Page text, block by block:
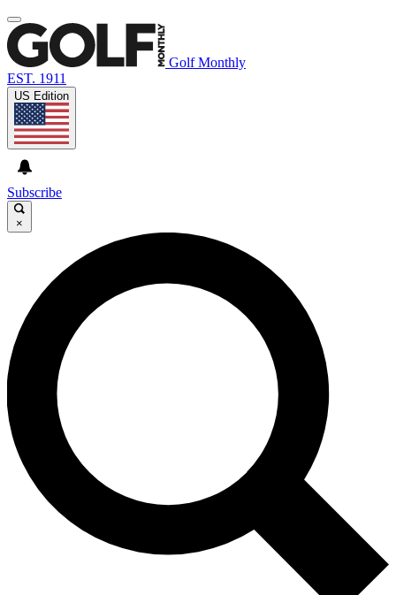
Golf Monthly
EST. 1911
US Edition
Subscribe
×